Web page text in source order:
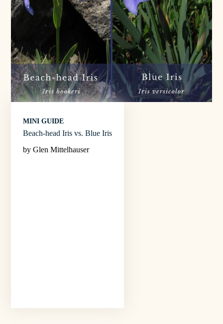
MINI GUIDE
Beach-head Iris vs. Blue Iris
by Glen Mittelhauser